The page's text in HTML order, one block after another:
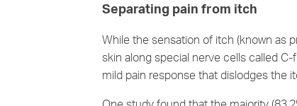
Separating pain from itch
While the sensation of itch (known as
skin along special nerve cells called
mild pain response that dislodges the